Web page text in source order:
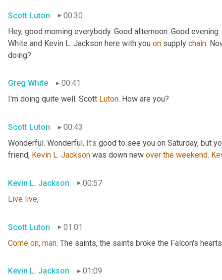
Scott Luton
00:30
Hey, good morning everybody. Good afternoon. Good
White and Kevin L. Jackson here with you on supply chain.
doing?
Greg White
00:41
I'm doing quite well. Scott Luton. How are you?
Scott Luton
00:43
Wonderful. Wonderful. It's good to see you on Saturday, but
friend, Kevin L. Jackson was down new over the weekend.
Kevin L. Jackson
00:57
Live live,
Scott Luton
01:01
Come on, man. The saints, the saints broke the Falcon's hearts
Kevin L. Jackson 01:09